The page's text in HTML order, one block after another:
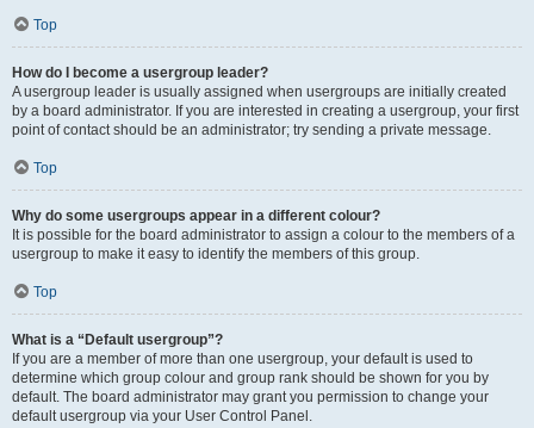
Top
How do I become a usergroup leader?
A usergroup leader is usually assigned when usergroups are initially created
by a board administrator. If you are interested in creating a usergroup, your first
point of contact should be an administrator; try sending a private message.
Top
Why do some usergroups appear in a different colour?
It is possible for the board administrator to assign a colour to the members of a
usergroup to make it easy to identify the members of this group.
Top
What is a “Default usergroup”?
If you are a member of more than one usergroup, your default is used to
determine which group colour and group rank should be shown for you by
default. The board administrator may grant you permission to change your
default usergroup via your User Control Panel.